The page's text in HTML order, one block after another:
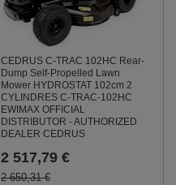
CEDRUS C-TRAC 102HC Rear-
Dump Self-Propelled Lawn
Mower HYDROSTAT 102cm 2
CYLINDRES C-TRAC-102HC
EWIMAX OFFICIAL
DISTRIBUTOR - AUTHORIZED
DEALER CEDRUS
2 517,79 €
2 650,31 €